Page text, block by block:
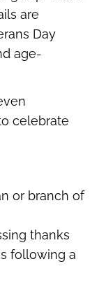
are
Day
age-
celebrate
or branch of
thanks
following a